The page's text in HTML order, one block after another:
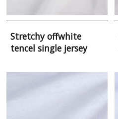
Stretchy offwhite
tencel single jersey